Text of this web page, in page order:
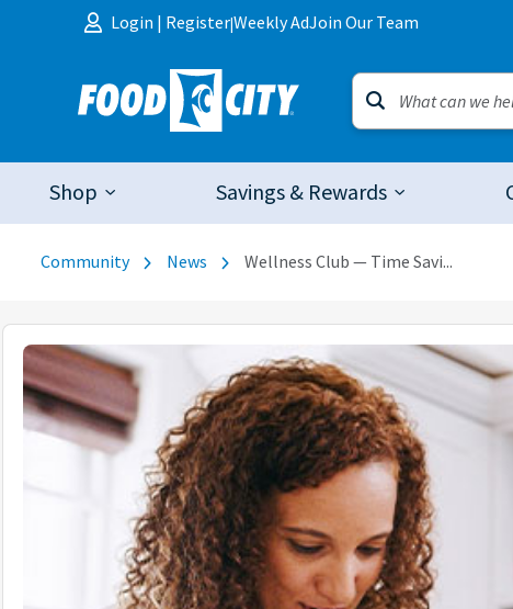
Skip to content
Login | Register|Weekly AdJoin Our Team
Shop Savings & Rewards
Community News Wellness Club — Time Savi...